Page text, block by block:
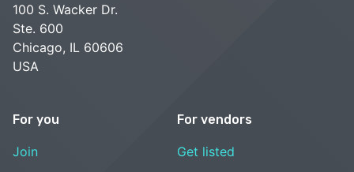
100 S. Wacker Dr.
Ste. 600
Chicago, IL 60606
USA
For you
Join
For vendors
Get listed